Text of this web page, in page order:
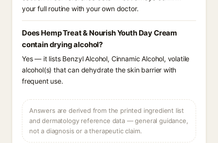
your full routine with your own doctor.
Does Hemp Treat & Nourish Youth Day Cream
contain drying alcohol?
Yes — it lists Benzyl Alcohol, Cinnamic Alcohol, volatile
alcohol(s) that can dehydrate the skin barrier with
frequent use.
Answers are derived from the printed ingredient list
and dermatology reference data — general guidance,
not a diagnosis or a therapeutic claim.